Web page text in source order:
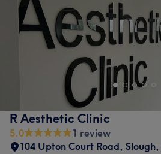
R Aesthetic Clinic
5.0
1 review
104 Upton Court Road, Slough,